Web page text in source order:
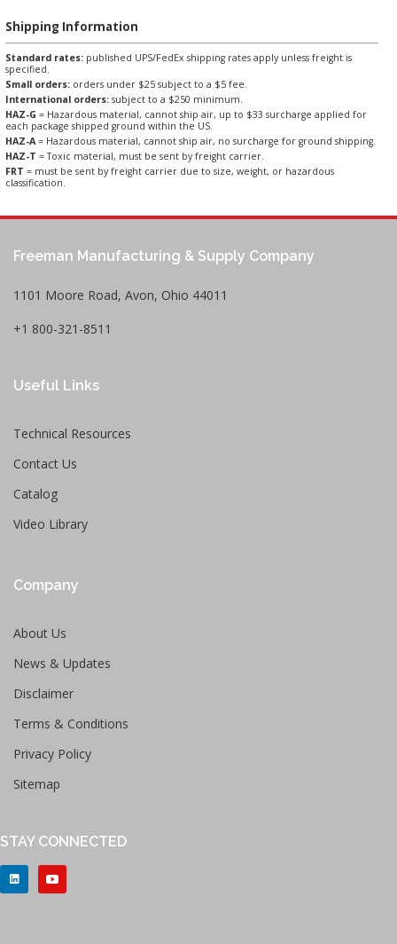
Shipping Information
Standard rates: published UPS/FedEx shipping rates apply unless freight is
specified.
Small orders: orders under $25 subject to a $5 fee.
International orders: subject to a $250 minimum.
HAZ-G = Hazardous material, cannot ship air, up to $33 surcharge applied for
each package shipped ground within the US.
HAZ-A= Hazardous material, cannot ship air, no surcharge for ground shipping.
HAZ-T = Toxic material, must be sent by freight carrier.
FRT = must be sent by freight carrier due to size, weight, or hazardous
classification.
Freeman Manufacturing & Supply Company
1101 Moore Road, Avon, Ohio 44011
+1 800-321-8511
Useful Links
Technical Resources
Contact Us
Catalog
Video Library
Company
About Us
News & Updates
Disclaimer
Terms & Conditions
Privacy Policy
Sitemap
STAY CONNECTED